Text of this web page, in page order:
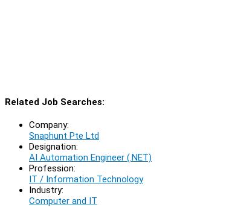
Related Job Searches:
Company:
Snaphunt Pte Ltd
Designation:
AI Automation Engineer (.NET)
Profession:
IT / Information Technology
Industry:
Computer and IT